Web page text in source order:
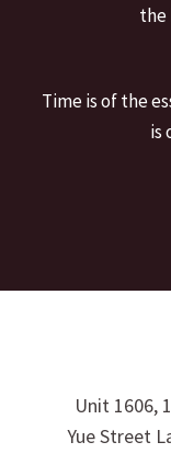
the
Time is of the
is
Unit 1606,
Yue Street